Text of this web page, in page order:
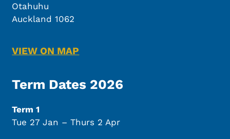
Otahuhu
Auckland 1062
VIEW ON MAP
Term Dates 2026
Term 1
Tue 27 Jan – Thurs 2 Apr